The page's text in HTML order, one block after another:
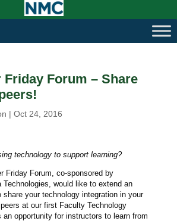
Friday Forum – Share
| Oct 24, 2016
technology to support learning?
Friday Forum, co-sponsored by
Technologies, would like to extend an
your technology integration in your
at our first Faculty Technology
opportunity for instructors to learn from